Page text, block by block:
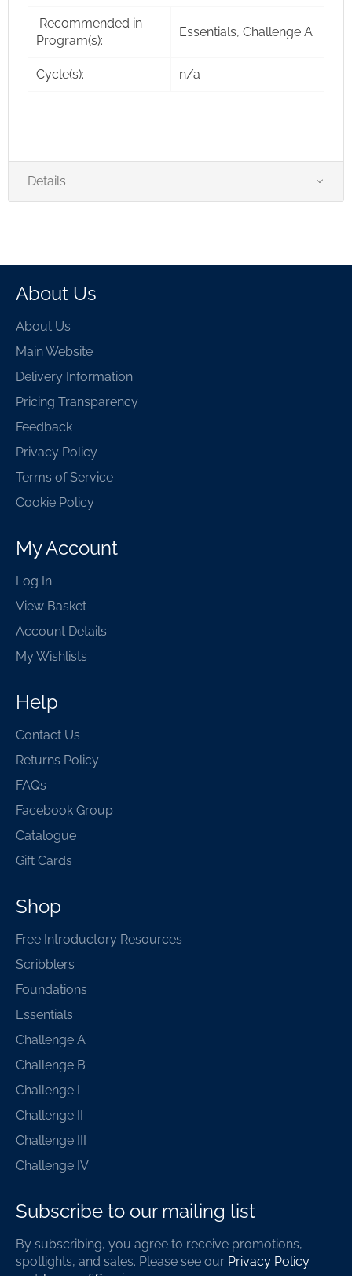
Recommended in
Program(s):
Essentials, Challenge A
Cycle(s): n/a
Details
About Us
About Us
Main Website
Delivery Information
Pricing Transparency
Feedback
Privacy Policy
Terms of Service
Cookie Policy
My Account
Log In
View Basket
Account Details
My Wishlists
Help
Contact Us
Returns Policy
FAQs
Facebook Group
Catalogue
Gift Cards
Shop
Free Introductory Resources
Scribblers
Foundations
Essentials
Challenge A
Challenge B
Challenge I
Challenge II
Challenge III
Challenge IV
Subscribe to our mailing list
By subscribing, you agree to receive promotions,
spotlights, and sales. Please see our Privacy Policy